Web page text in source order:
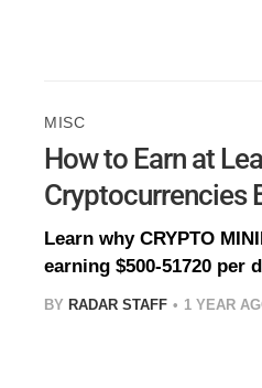
MISC
How to Earn at
Cryptocurrencies
Learn why CRYPTO
earning $500-51720 per
BY RADAR STAFF 1 YEAR